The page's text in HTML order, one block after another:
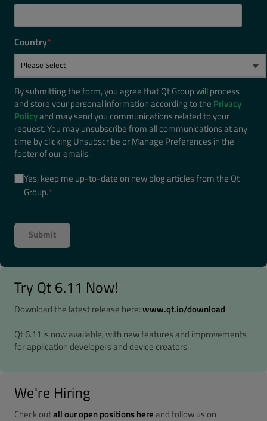
Country*
By submitting the form, you agree that Qt Group will process
and store your personal information according to the Privacy
Policyand may send you communications related to your
request. You may unsubscribe from all communications at any
time by clicking Unsubscribe or Manage Preferences in the
footer of our emails.
Yes, keep me up-to-date on new blog articles from the Qt
Group.*
Try Qt 6.11 Now!
Download the latest release here:www.qt.io/download
Qt 6.11 is now available, with new features and improvements
for application developers and device creators.
We're Hiring
Check outall our open positions hereand follow us on